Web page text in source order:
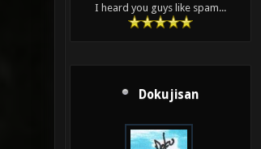
I heard you guys like spam...
Dokujisan